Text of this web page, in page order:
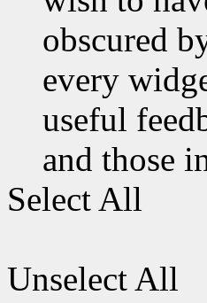
obscured
every
useful
and those
Select All
Unselect All